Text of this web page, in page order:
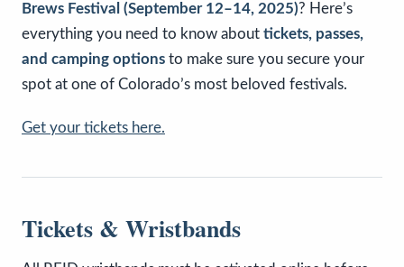
Brews Festival (September 12–14, 2025)? Here’s
everything you need to know about tickets, passes,
and camping options to make sure you secure your
spot at one of Colorado’s most beloved festivals.
Get your tickets here.
Tickets & Wristbands